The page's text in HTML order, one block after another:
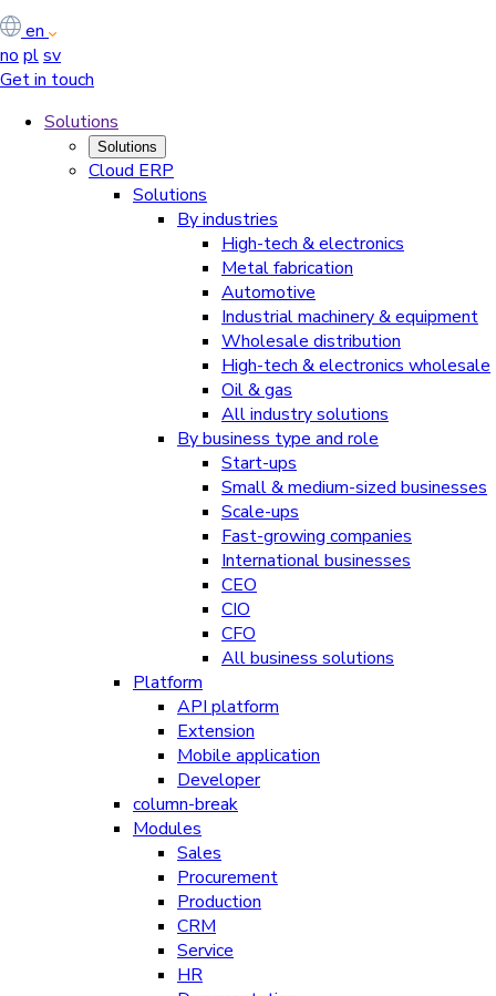
en
no plsv
Get in touch
Solutions
Solutions
Cloud ERP
Solutions
By industries
High-tech & electronics
Metal fabrication
Automotive
Industrial machinery & equipment
Wholesale distribution
High-tech & electronics wholesale
Oil & gas
All industry solutions
By business type and role
Start-ups
Small & medium-sized businesses
Scale-ups
Fast-growing companies
International businesses
CEO
CIO
CFO
All business solutions
Platform
API platform
Extension
Mobile application
Developer
column-break
Modules
Sales
Procurement
Production
CRM
Service
HR